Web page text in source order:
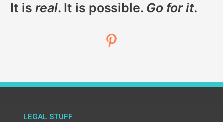
It isreal. It is possible. Go for it.
LEGAL STUFF